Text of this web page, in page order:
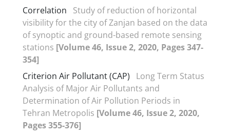
Correlation
Study of reduction of horizontal
visibility for the city of Zanjan based on the data
of synoptic and ground-based remote sensing
stations [Volume 46, Issue 2, 2020, Pages 347-
354]
Criterion Air Pollutant (CAP)
Long Term Status
Analysis of Major Air Pollutants and
Determination of Air Pollution Periods in
Tehran Metropolis [Volume 46, Issue 2, 2020,
Pages 355-376]